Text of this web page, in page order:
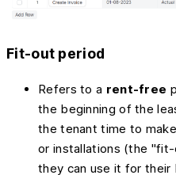
Fit-out period
Refers to a rent-free
the beginning of the
the tenant time to
or installations (the
they can use it for their